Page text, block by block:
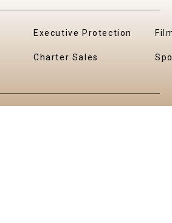
Executive Protection
Charter Sales